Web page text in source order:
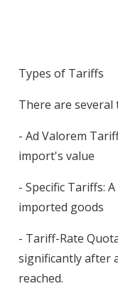
Types of Tariffs
There are
- Ad Valorem
import's value
- Specific Tariffs:
imported goods
- Tariff-Rate
significantly after
reached.